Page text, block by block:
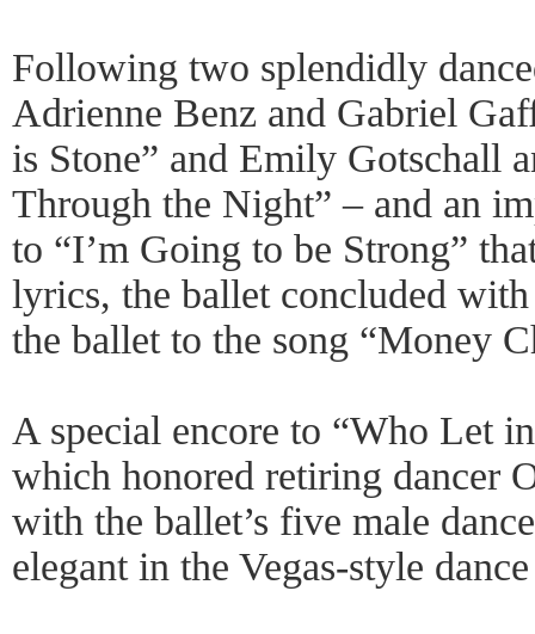
Following two splendidly
Adrienne Benz and Gabriel
is Stone” and Emily Gotschall
Through the Night” – and an
to “I’m Going to be Strong”
lyrics, the ballet concluded
the ballet to the song “Money
A special encore to “Who Let
which honored retiring dancer
with the ballet’s five male
elegant in the Vegas-style